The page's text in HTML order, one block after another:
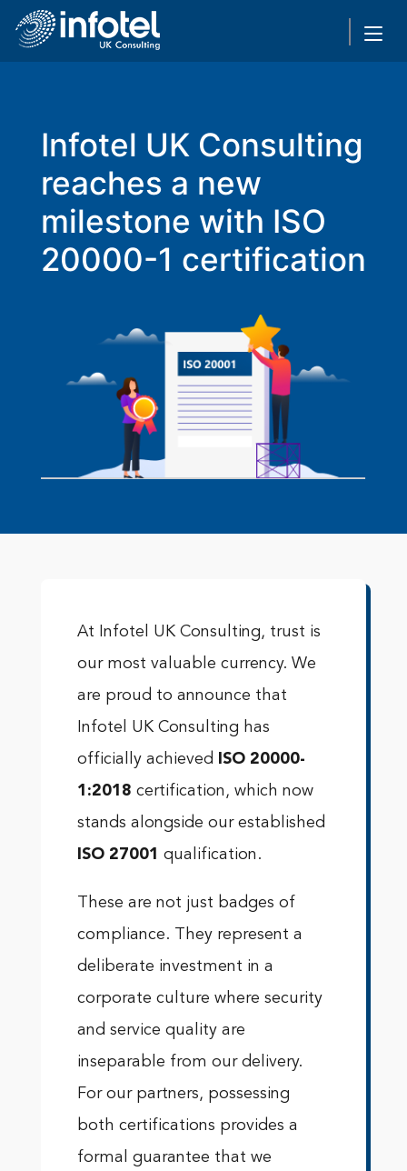
Infotel UK Consulting
reaches a new
milestone with ISO
20000-1 certification
At Infotel UK Consulting, trust is
our most valuable currency. We
are proud to announce that
Infotel UK Consulting has
officially achieved ISO 20000-
1:2018 certification, which now
stands alongside our established
ISO 27001 qualification.
These are not just badges of
compliance. They represent a
deliberate investment in a
corporate culture where security
and service quality are
inseparable from our delivery.
For our partners, possessing
both certifications provides a
formal guarantee that we